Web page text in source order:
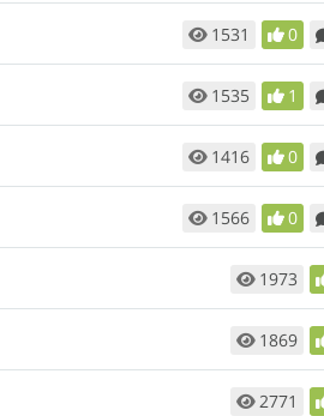
1531 0
1535 1
1416 0
1566 0
1973
1869
2771